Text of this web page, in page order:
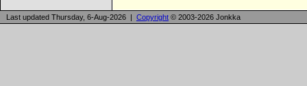
Last updated Thursday, 6-Aug-2026 | Copyright © 2003-2026 Jonkka